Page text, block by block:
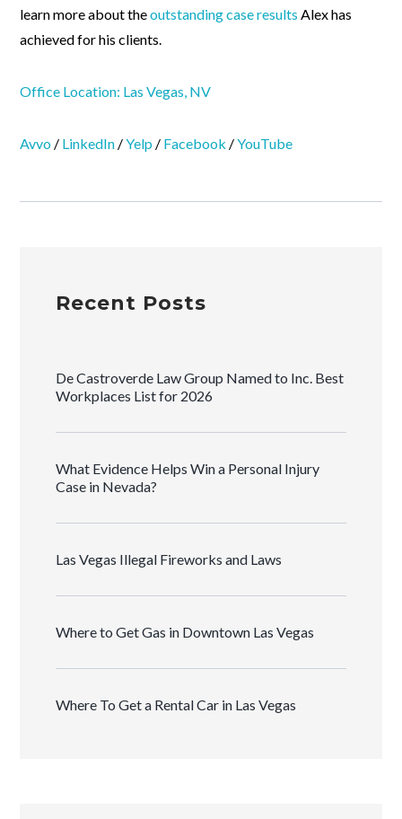
learn more about theoutstanding case results Alex has
achieved for his clients.
Office Location: Las Vegas, NV
Avvo / LinkedIn /Yelp / Facebook /YouTube
Recent Posts
De Castroverde Law Group Named to Inc. Best
Workplaces List for 2026
What Evidence Helps Win a Personal Injury
Case in Nevada?
Las Vegas Illegal Fireworks and Laws
Where to Get Gas in Downtown Las Vegas
Where To Get a Rental Car in Las Vegas